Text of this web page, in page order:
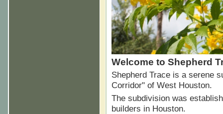
Welcome to Shepherd
Shepherd Trace is a serene
Corridor" of West Houston.
The subdivision was
builders in Houston.